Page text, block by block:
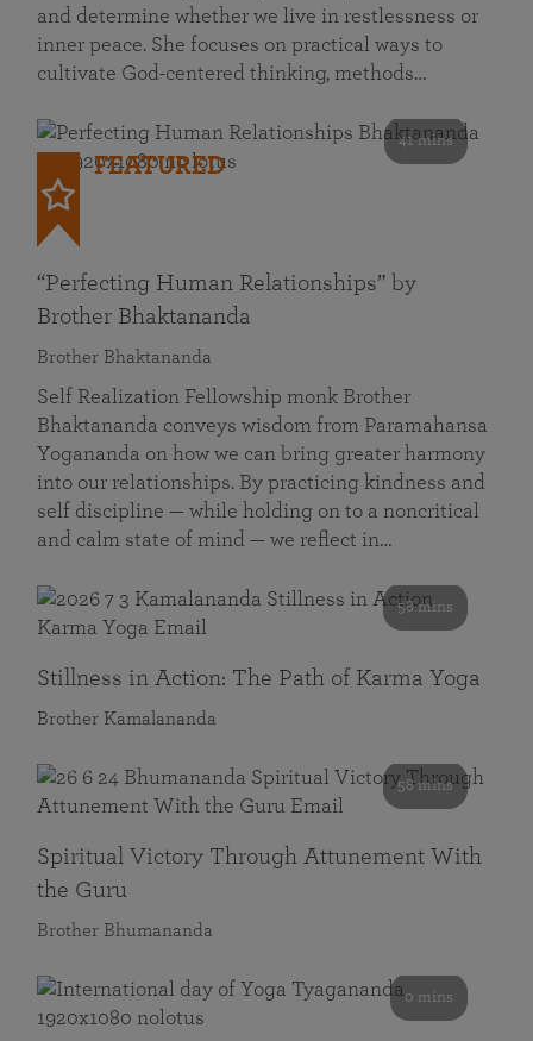
and determine whether we live in restlessness or
inner peace. She focuses on practical ways to
cultivate God-centered thinking, methods…
41 mins
FEATURED
“Perfecting Human Relationships” by
Brother Bhaktananda
Brother Bhaktananda
Self Realization Fellowship monk Brother
Bhaktananda conveys wisdom from Paramahansa
Yogananda on how we can bring greater harmony
into our relationships. By practicing kindness and
self discipline — while holding on to a noncritical
and calm state of mind — we reflect in…
58 mins
Stillness in Action: The Path of Karma Yoga
Brother Kamalananda
58 mins
Spiritual Victory Through Attunement With
the Guru
Brother Bhumananda
0 mins